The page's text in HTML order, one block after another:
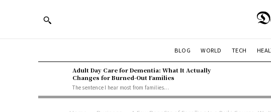
BLOG WORLD TECH
Adult Day Care for Dementia: What It Actually
Changes for Burned-Out Families
The sentence I hear most from families...